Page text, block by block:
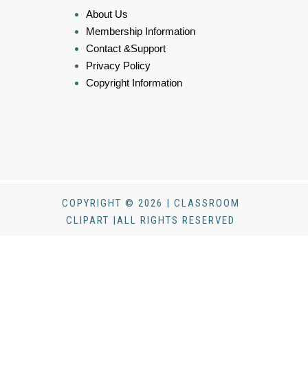
About Us
Membership Information
Contact &Support
Privacy Policy
Copyright Information
COPYRIGHT © 2026 | CLASSROOM
CLIPART |ALL RIGHTS RESERVED